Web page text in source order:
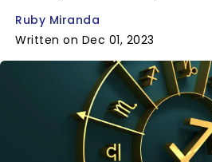
Ruby Miranda
Written on Dec 01, 2023